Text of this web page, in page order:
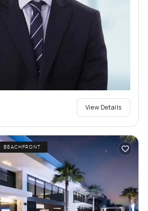
View Details
BEACHFRONT